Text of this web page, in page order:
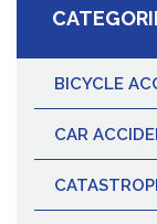
BICYCLE
CAR